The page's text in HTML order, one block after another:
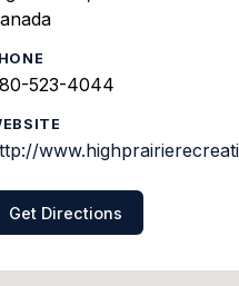
523-4044
Get Directions